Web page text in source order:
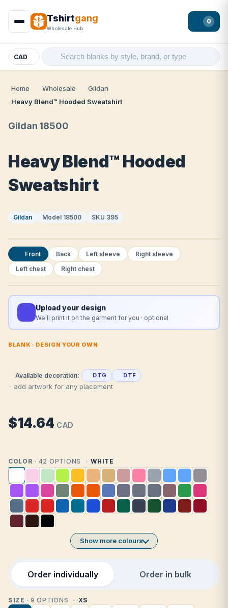
Tshirtgang
Wholesale Hub
0
CAD
Home Wholesale
Gildan
Heavy Blend™ Hooded Sweatshirt
Front Back Left sleeve
Right sleeve
Left chest
Right chest
Upload your design
We'll print it on the garment for you · optional
Heavy Blend™ Hooded
Sweatshirt
Gildan 18500
Gildan Model 18500 SKU 395
BLANK · DESIGN YOUR OWN
Available decoration: DTG DTF
· add artwork for any placement
$14.64 CAD
COLOR · 42 OPTIONS WHITE
Show more colours
Order individually Order in bulk
SIZE · 9 OPTIONS XS